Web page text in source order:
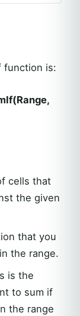
function is:
cells that
the given
that you
the range.
is the
to sum if
the range